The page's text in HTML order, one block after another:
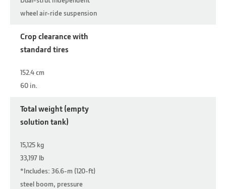
wheel air-ride suspension
Crop clearance with
standard tires
152.4 cm
60 in.
Total weight (empty
solution tank)
15,125 kg
33,197 lb
*Includes: 36.6-m (120-ft)
steel boom, pressure